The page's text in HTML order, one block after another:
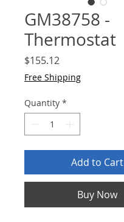
GM38758 -
Thermostat
$155.12Price
Free Shipping
Quantity *
Add to Cart
Buy Now